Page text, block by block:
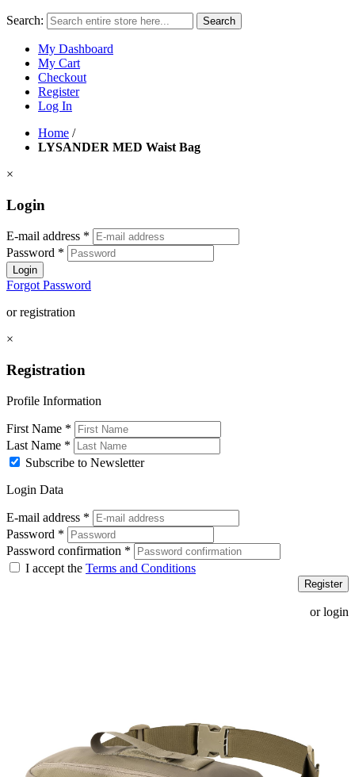
Search: Search
My Dashboard
My Cart
Checkout
Register
Log In
Home /
LYSANDER MED Waist Bag
×
Login
E-mail address *
Password *
Login
Forgot Password
or registration
×
Registration
Profile Information
First Name *
Last Name *
Subscribe to Newsletter
Login Data
E-mail address *
Password *
Password confirmation *
I accept the Terms and Conditions
Register
or login